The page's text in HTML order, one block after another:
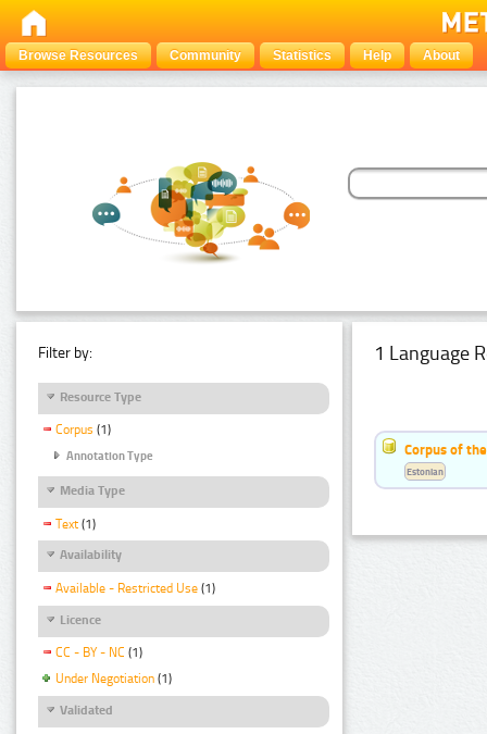
Browse Resources Community Statistics Help About
Filter by:
Resource Type
Corpus (1)
Annotation Type
Media Type
Text (1)
Availability
Available - Restricted Use (1)
Licence
CC - BY - NC (1)
Under Negotiation (1)
Validated
1 Language
Corpus of
Estonian